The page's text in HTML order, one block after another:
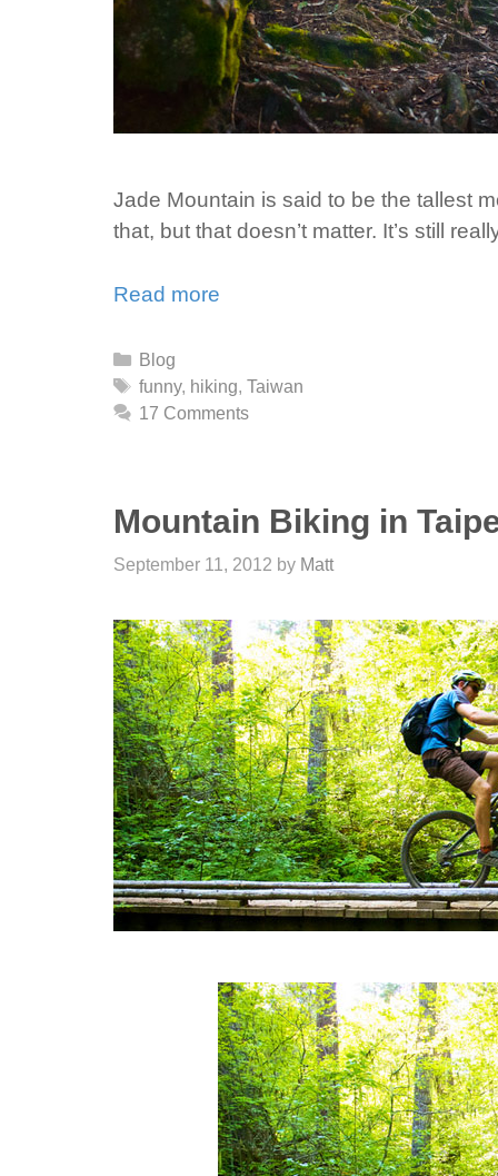
Jade Mountain is said to be the tallest
that, but that doesn’t matter. It’s still
Read more
Categories
Blog
Tags
funny, hiking, Taiwan
17 Comments
Mountain Biking in
September 11, 2012 by Matt